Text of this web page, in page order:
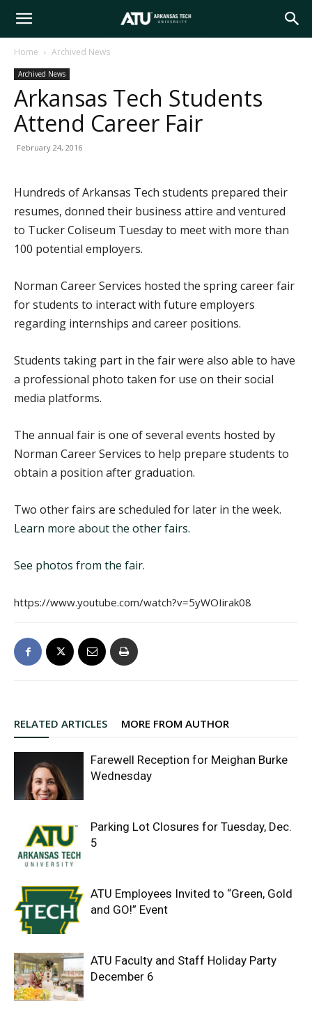
Arkansas
Tech
Home Archived News
Archived News
Arkansas Tech Students
Attend Career Fair
February 24, 2016
Hundreds of Arkansas Tech students prepared their
resumes, donned their business attire and ventured
to Tucker Coliseum Tuesday to meet with more than
100 potential employers.
Norman Career Services hosted the spring career fair
for students to interact with future employers
regarding internships and career positions.
Students taking part in the fair were also able to have
a professional photo taken for use on their social
media platforms.
The annual fair is one of several events hosted by
Norman Career Services to help prepare students to
obtain a position after graduation.
Two other fairs are scheduled for later in the week.
Learn more about the other fairs.
See photos from the fair.
https://www.youtube.com/watch?v=5yWOIirak08
RELATED ARTICLES MORE FROM AUTHOR
Farewell Reception for Meighan Burke
Wednesday
Parking Lot Closures for Tuesday, Dec.
5
ATU Employees Invited to “Green, Gold
and GO!” Event
ATU Faculty and Staff Holiday Party
December 6